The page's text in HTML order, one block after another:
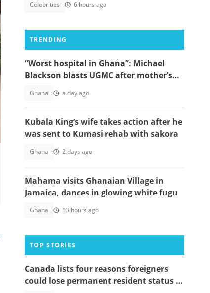
Celebrities 6 hours ago
TRENDING
“Worst hospital in Ghana”: Michael
Blackson blasts UGMC after mother’s
Ghana a day ago
Kubala King’s wife takes action after he
was sent to Kumasi rehab with sakora
Ghana 2 days ago
Mahama visits Ghanaian Village in
Jamaica, dances in glowing white fugu
Ghana 13 hours ago
TOP STORIES
Canada lists four reasons foreigners
could lose permanent resident status in